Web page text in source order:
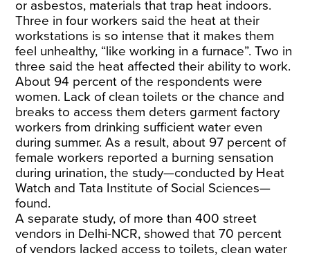
or asbestos, materials that trap heat indoors.
Three in four workers said the heat at their
workstations is so intense that it makes them
feel unhealthy, “like working in a furnace”. Two in
three said the heat affected their ability to work.
About 94 percent of the respondents were
women. Lack of clean toilets or the chance and
breaks to access them deters garment factory
workers from drinking sufficient water even
during summer. As a result, about 97 percent of
female workers reported a burning sensation
during urination, the study—conducted by Heat
Watch and Tata Institute of Social Sciences—
found.
A separatestudy, of more than 400 street
vendors in Delhi-NCR, showed that 70 percent
of vendors lacked access to toilets, clean water